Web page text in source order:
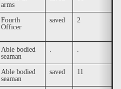
arms
Fourth
Officer
saved 2
Able bodied
seaman
Able bodied
seaman
saved 11